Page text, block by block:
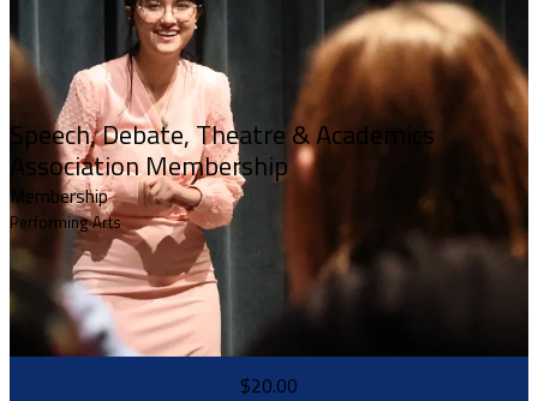
Speech, Debate, Theatre & Academics
Association Membership
Membership
Performing Arts
$20.00